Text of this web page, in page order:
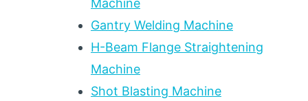
Machine
Gantry Welding Machine
H-Beam Flange Straightening
Machine
Shot Blasting Machine